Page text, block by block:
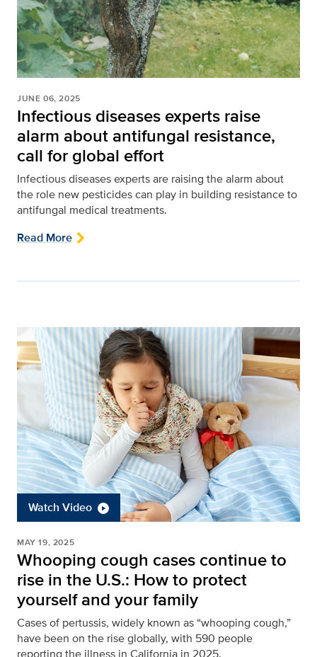
JUNE 06, 2025
Infectious diseases experts raise
alarm about antifungal resistance,
call for global effort
Infectious diseases experts are raising the alarm about
the role new pesticides can play in building resistance to
antifungal medical treatments.
Read More
Watch Video
MAY 19, 2025
Whooping cough cases continue to
rise in the U.S.: How to protect
yourself and your family
Cases of pertussis, widely known as “whooping cough,”
have been on the rise globally, with 590 people